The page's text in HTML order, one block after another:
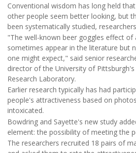
Conventional wisdom has long held
other people seem better looking, but
been systematically studied,
"The well-known beer goggles effect of
sometimes appear in the literature but
one might expect," said senior
director of the University of
Research Laboratory.
Earlier research typically has had
people's attractiveness based on
intoxicated.
Bowdring and Sayette's new study
element: the possibility of meeting the
The researchers recruited 18 pairs of